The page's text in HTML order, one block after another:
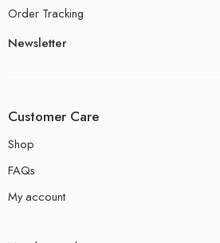
Order Tracking
Newsletter
Customer Care
Shop
FAQs
My account